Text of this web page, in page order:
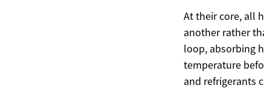
At their core, all
another rather
loop, absorbing
temperature
and refrigerants